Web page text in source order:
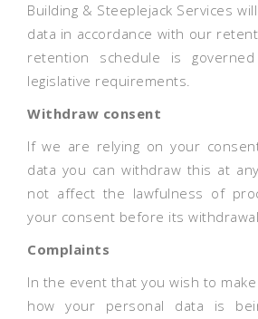
Building & Steeplejack Services
data in accordance with our
retention schedule is
legislative requirements.
Withdraw consent
If we are relying on your
data you can withdraw this at
not affect the lawfulness of
your consent before its
Complaints
In the event that you wish to
how your personal data is